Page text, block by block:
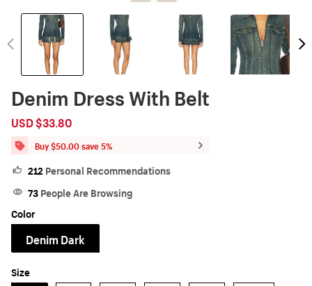
Denim Dress With Belt
Sale
price
USD $33.80
Buy $50.00 save 5%
212Personal Recommendations
73People Are Browsing
Color
Denim Dark
Size